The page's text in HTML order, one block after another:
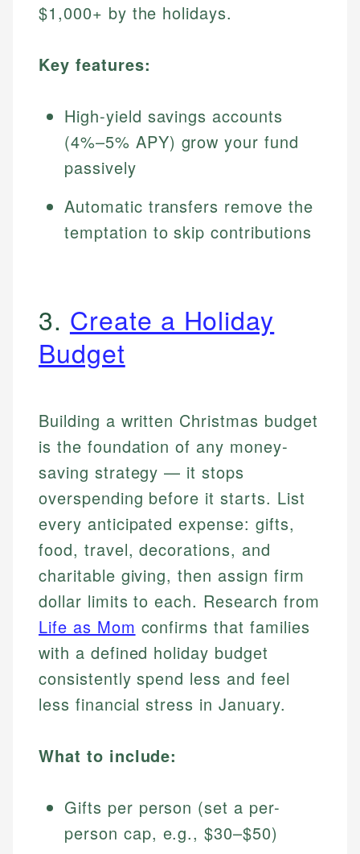
$1,000+ by the holidays.
Key features:
High-yield savings accounts
(4%–5% APY) grow your fund
passively
Automatic transfers remove the
temptation to skip contributions
3. Create a Holiday
Budget
Building a written Christmas budget
is the foundation of any money-
saving strategy — it stops
overspending before it starts. List
every anticipated expense: gifts,
food, travel, decorations, and
charitable giving, then assign firm
dollar limits to each. Research from
Life as Mom confirms that families
with a defined holiday budget
consistently spend less and feel
less financial stress in January.
What to include:
Gifts per person (set a per-
person cap, e.g., $30–$50)